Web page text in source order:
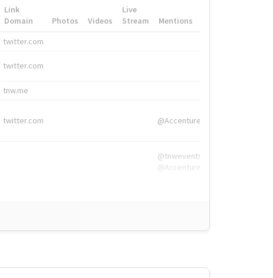
Link
Domain
Photos Videos
Live
Stream
Mentions
twitter.com
twitter.com
tnw.me
twitter.com @Accenture
@tnwevents,
@Accenture